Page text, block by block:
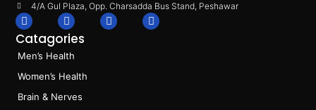
4/A Gul Plaza, Opp. Charsadda Bus Stand, Peshawar
F
a
c
e
b
o
o
k
I
n
s
a
r
a
m
L
i
T
i
Catagories
Men’s Health
Women’s Health
Brain & Nerves